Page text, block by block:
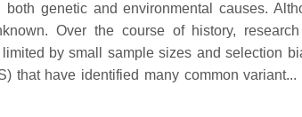
genetic and environmental causes.
Over the course of history,
by small sample sizes and selection
that have identified many common variant...